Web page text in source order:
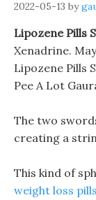
2022-05-13 by
Lipozene Pills
Xenadrine.
Lipozene Pills
Pee A Lot
The two
creating a
This kind of
weight loss